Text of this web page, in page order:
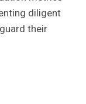
diligent
their